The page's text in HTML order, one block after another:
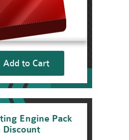
Add to Cart
Engine Pack